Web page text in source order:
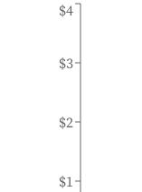
$1
$2
$3
$4